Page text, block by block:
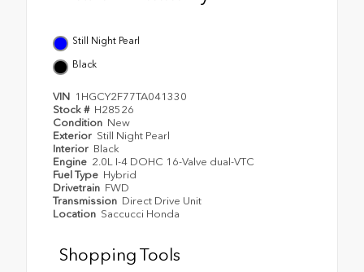
Still Night Pearl
Black
VIN 1HGCY2F77TA041330
Stock # H28526
Condition New
Exterior Still Night Pearl
Interior Black
Engine 2.0L I-4 DOHC 16-Valve dual-VTC
Fuel Type Hybrid
Drivetrain FWD
Transmission Direct Drive Unit
Location Saccucci Honda
Shopping Tools